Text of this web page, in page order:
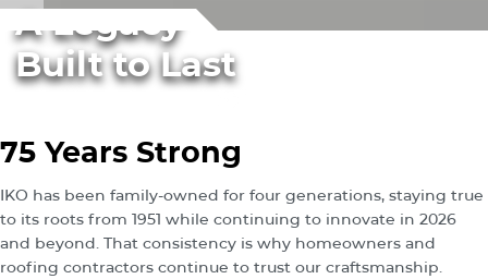
A Legacy
Built to Last
75 Years Strong
IKO has been family-owned for four generations, staying true
to its roots from 1951 while continuing to innovate in 2026
and beyond. That consistency is why homeowners and
roofing contractors continue to trust our craftsmanship.